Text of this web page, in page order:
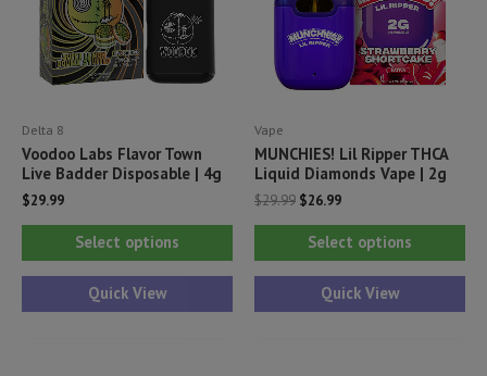
chosen
page
Delta 8
Voodoo Labs Flavor Town
Live Badder Disposable | 4g
$29.99
Select options
This
product
multiple
Quick View
Vape
MUNCHIES! Lil Ripper THCA
Liquid Diamonds Vape | 2g
$29.99 Original
was:
$26.99Current
is:
$26.99.
Select options
Quick View